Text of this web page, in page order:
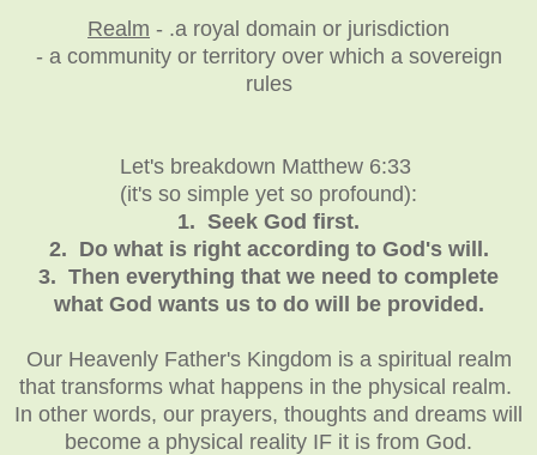
Realm - .a royal domain or jurisdiction
- a community or territory over which a sovereign
rules
Let's breakdown Matthew 6:33
(it's so simple yet so profound):
1. Seek God first.
2. Do what is right according to God's will.
3. Then everything that we need to complete
what God wants us to do will be provided.
Our Heavenly Father's Kingdom is a spiritual realm
that transforms what happens in the physical realm.
In other words, our prayers, thoughts and dreams will
become a physical reality IF it is from God.